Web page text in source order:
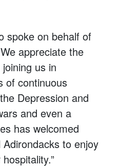
spoke on behalf of
appreciate the
us in
of continuous
Depression and
and even a
has welcomed
to enjoy